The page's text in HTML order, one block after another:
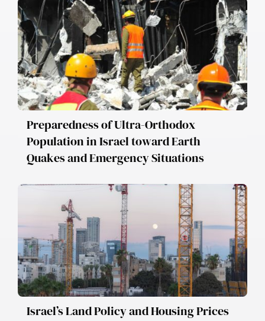
Preparedness of Ultra-Orthodox
Population in Israel toward Earth
Quakes and Emergency Situations
Israel’s Land Policy and Housing Prices